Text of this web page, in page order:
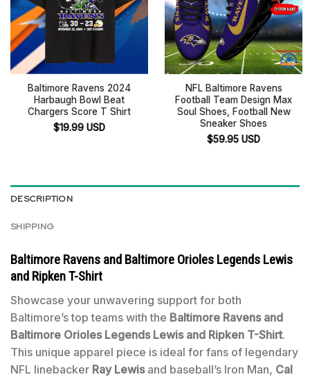
Baltimore Ravens 2024
Harbaugh Bowl Beat
Chargers Score T Shirt
$19.99 USD
NFL Baltimore Ravens
Football Team Design Max
Soul Shoes, Football New
Sneaker Shoes
$59.95 USD
DESCRIPTION
SHIPPING
Baltimore Ravens and Baltimore Orioles Legends Lewis
and Ripken T-Shirt
Showcase your unwavering support for both
Baltimore’s top teams with the Baltimore Ravens and
Baltimore Orioles Legends Lewis and Ripken T-Shirt.
This unique apparel piece is ideal for fans of legendary
NFL linebacker Ray Lewisand baseball’s Iron Man, Cal